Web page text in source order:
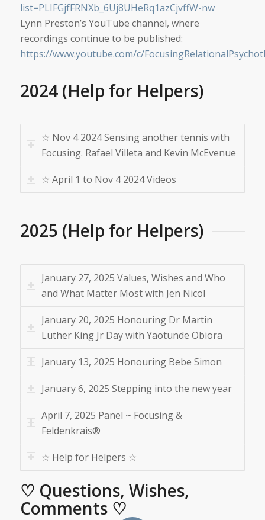
list=PLIFGjfFRNXb_6Uj8UHeRq1azCjvffW-nw
Lynn Preston’s YouTube channel, where
recordings continue to be published:
https://www.youtube.com/c/
2024 (Help for Helpers)
☆ Nov 4 2024 Sensing another tennis with
Focusing. Rafael Villeta and Kevin McEvenue
☆ April 1 to Nov 4 2024 Videos
2025 (Help for Helpers)
January 27, 2025 Values, Wishes and Who
and What Matter Most with Jen Nicol
January 20, 2025 Honouring Dr Martin
Luther King Jr Day with Yaotunde Obiora
January 13, 2025 Honouring Bebe Simon
January 6, 2025 Stepping into the new year
April 7, 2025 Panel ~ Focusing &
Feldenkrais®
☆ Help for Helpers ☆
♡ Questions, Wishes,
Comments ♡